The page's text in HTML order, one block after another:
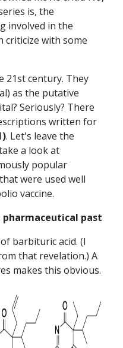
is, the
involved in the
criticize with some
21st century. They
as the putative
Seriously? There
written for
. Let's leave the
a look at
popular
were used well
vaccine.
past
barbituric acid. (I
that revelation.) A
makes this obvious.